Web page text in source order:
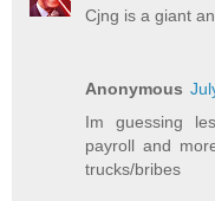
Cjng is a giant
Anonymous
Im guessing
payroll and
trucks/bribes